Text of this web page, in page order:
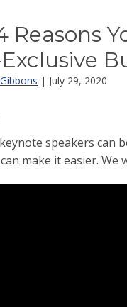
Reasons
| July 29, 2020
speakers can
make it easier.